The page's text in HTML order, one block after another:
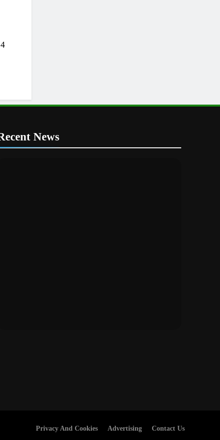
News
Privacy And Cookies Advertising Contact Us